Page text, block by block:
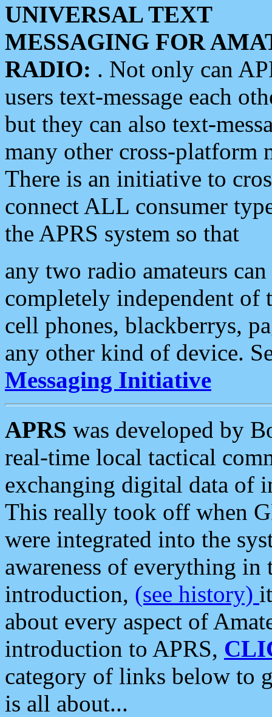
UNIVERSAL TEXT
MESSAGING FOR
RADIO: . Not only can
users text-message each
but they can also text-
many other cross-platform
There is an initiative to
connect ALL consumer
the APRS system so that
any two radio amateurs
completely independent of
cell phones, blackberrys,
any other kind of device.
Messaging Initiative
APRS was developed by
real-time local tactical
exchanging digital data of
This really took off when
were integrated into the
awareness of everything in
introduction, (see history)
about every aspect of
introduction to APRS,
category of links below to
is all about...